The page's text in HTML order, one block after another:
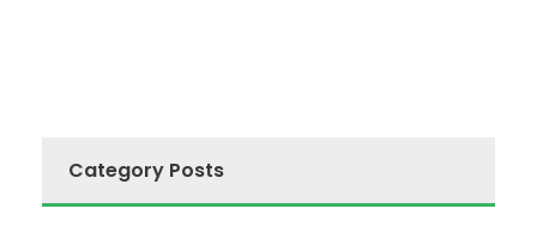
Category Posts